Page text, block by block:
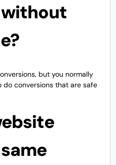
without
but you normally
do conversions that are safe